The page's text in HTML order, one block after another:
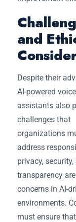
and
Despite their
AI-powered voice
assistants also
challenges that
organizations
address
privacy, security,
transparency
concerns in AI-
environments.
must ensure